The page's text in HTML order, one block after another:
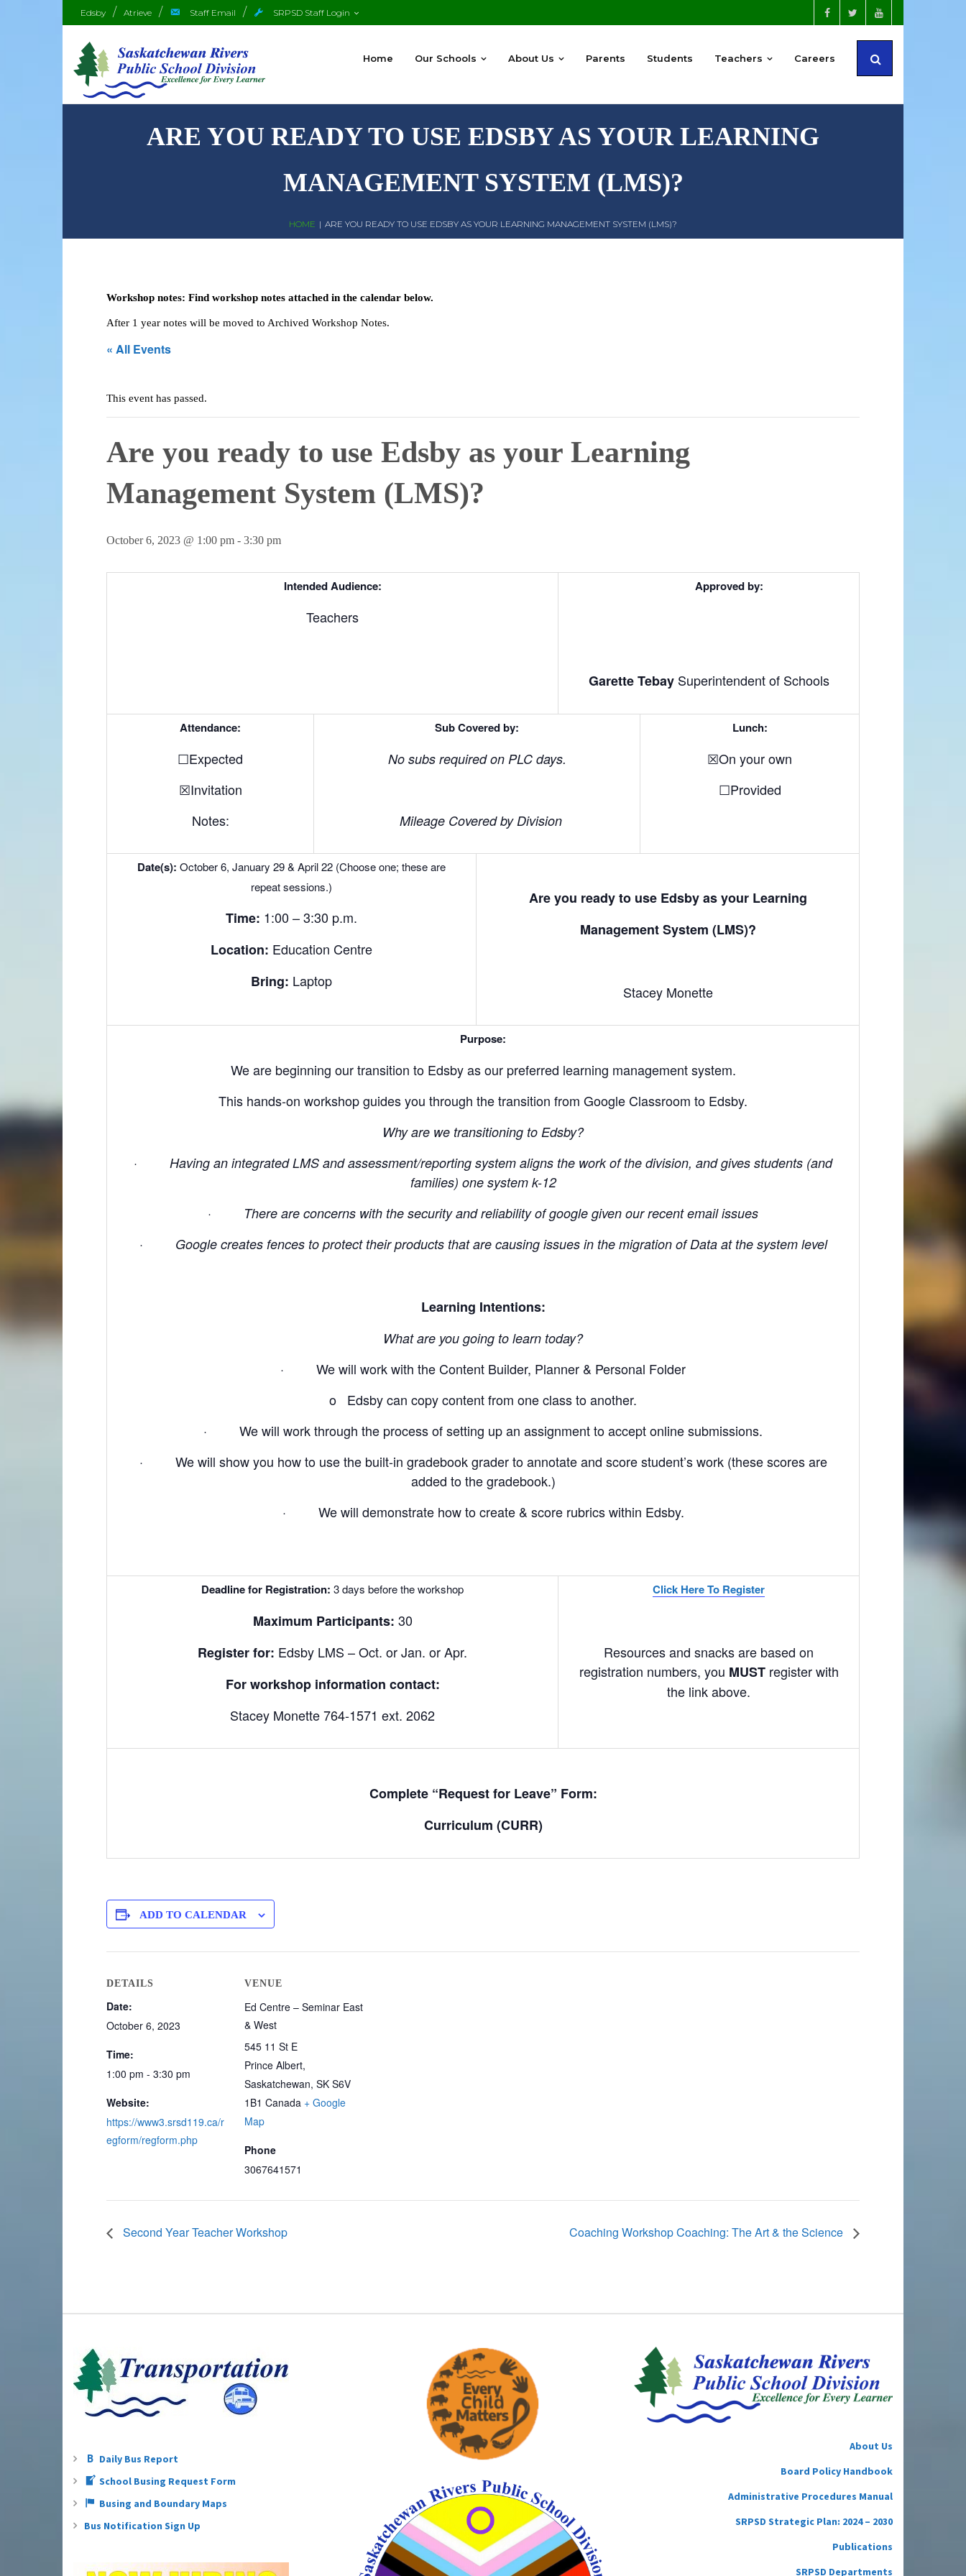
Edsby Atrieve Staff Email SRPSD Staff Login
Home Our Schools About Us Parents Students Teachers Careers
ARE YOU READY TO USE EDSBY AS YOUR LEARNING
MANAGEMENT SYSTEM (LMS)?
HOME | ARE YOU READY TO USE EDSBY AS YOUR LEARNING MANAGEMENT SYSTEM (LMS)?
Workshop notes: Find workshop notes attached in the calendar below.
After 1 year notes will be moved to Archived Workshop Notes.
« All Events
This event has passed.
Are you ready to use Edsby as your Learning
Management System (LMS)?
October 6, 2023 @ 1:00 pm - 3:30 pm
Intended Audience:
Teachers
Approved by:
Garette TebaySuperintendent of Schools
Attendance:
☐Expected
☒Invitation
Notes:
Sub Covered by:
No subs required on PLC days.
Mileage Covered by Division
Lunch:
☒On your own
☐Provided
Date(s): October 6, January 29 & April 22 (Choose one; these are
repeat sessions.)
Time: 1:00 – 3:30 p.m.
Location: Education Centre
Bring: Laptop
Are you ready to use Edsby as your Learning
Management System (LMS)?
Stacey Monette
Purpose:
We are beginning our transition to Edsby as our preferred learning management system.
This hands-on workshop guides you through the transition from Google Classroom to Edsby.
Why are we transitioning to Edsby?
· Having an integrated LMS and assessment/reporting system aligns the work of the division, and gives students (and
families) one system k-12
· There are concerns with the security and reliability of google given our recent email issues
· Google creates fences to protect their products that are causing issues in the migration of Data at the system level
Learning Intentions:
What are you going to learn today?
· We will work with the Content Builder, Planner & Personal Folder
o Edsby can copy content from one class to another.
· We will work through the process of setting up an assignment to accept online submissions.
· We will show you how to use the built-in gradebook grader to annotate and score student’s work (these scores are
added to the gradebook.)
· We will demonstrate how to create & score rubrics within Edsby.
Deadline for Registration: 3 days before the workshop
Maximum Participants: 30
Register for: Edsby LMS – Oct. or Jan. or Apr.
For workshop information contact:
Stacey Monette 764-1571 ext. 2062
Click Here To Register
Resources and snacks are based on
registration numbers, you MUSTregister with
the link above.
Complete “Request for Leave” Form:
Curriculum (CURR)
ADD TO CALENDAR
DETAILS
Date:
October 6, 2023
Time:
1:00 pm - 3:30 pm
Website:
https://www3.srsd119.ca/r
egform/regform.php
VENUE
Ed Centre – Seminar East
& West
545 11 St E
Prince Albert,
Saskatchewan, SK S6V
1B1 Canada + Google
Map
Phone
3067641571
Second Year Teacher Workshop Coaching Workshop Coaching: The Art & the Science
Daily Bus Report
School Busing Request Form
Busing and Boundary Maps
Bus Notification Sign Up
About Us
Board Policy Handbook
Administrative Procedures Manual
SRPSD Strategic Plan: 2024 – 2030
Publications
SRPSD Departments